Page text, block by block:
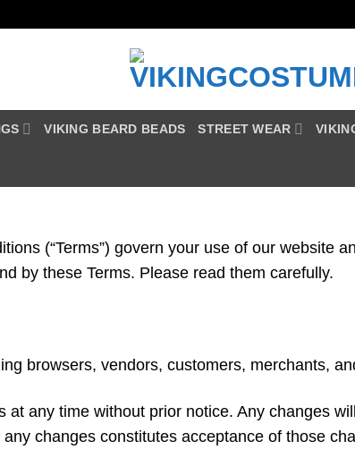
VIKING BEARD BEADS STREET WEAR
(“Terms”) govern your use of our website
by these Terms. Please read them carefully.
browsers, vendors, customers, merchants,
any time without prior notice. Any changes
changes constitutes acceptance of those